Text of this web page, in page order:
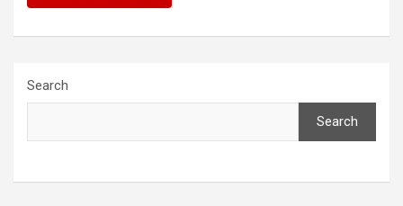
Search
Search